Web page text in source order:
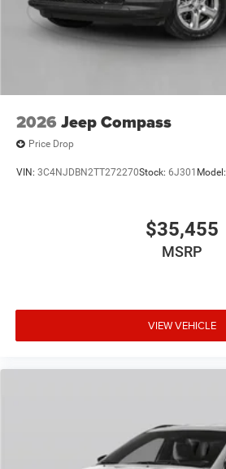
2026 Jeep Compass
Price Drop
VIN: 3C4NJDBN2TT272270Stock: 6J301 Model:
$35,455
MSRP
VIEW VEHICLE